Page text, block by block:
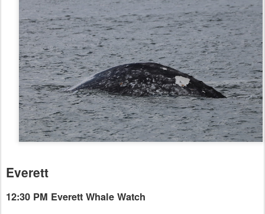
Everett
12:30 PM Everett Whale Watch